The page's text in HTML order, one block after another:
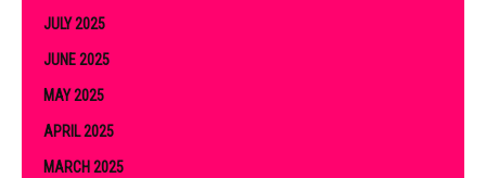
JULY 2025
JUNE 2025
MAY 2025
APRIL 2025
MARCH 2025